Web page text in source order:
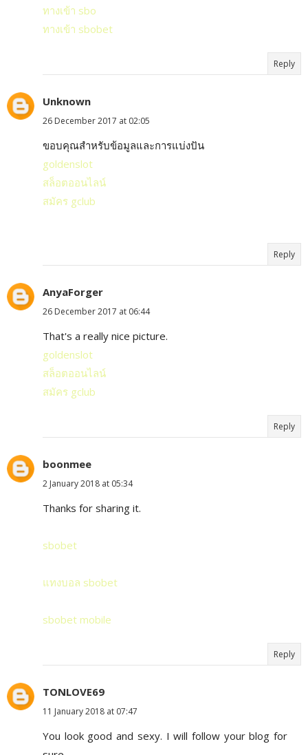
ทางเข้า sbo
ทางเข้า sbobet
Reply
Unknown
26 December 2017 at 02:05
ขอบคุณสำหรับข้อมูลและการแบ่งปัน
goldenslot
สล็อตออนไลน์
สมัคร gclub
Reply
AnyaForger
26 December 2017 at 06:44
That's a really nice picture.
goldenslot
สล็อตออนไลน์
สมัคร gclub
Reply
boonmee
2 January 2018 at 05:34
Thanks for sharing it.
sbobet
แทงบอล sbobet
sbobet mobile
Reply
TONLOVE69
11 January 2018 at 07:47
You look good and sexy. I will follow your blog for